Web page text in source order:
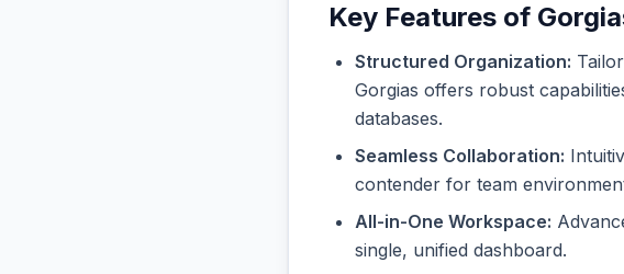
Key Features of
Structured Organization:
Gorgias offers robust
databases.
Seamless Collaboration:
contender for team
All-in-One Workspace:
single, unified dashboard.